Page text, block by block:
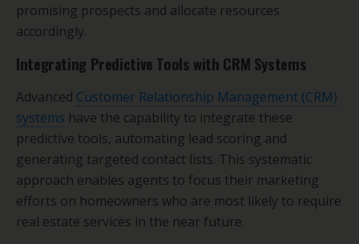
promising prospects and allocate resources
accordingly.
Integrating Predictive Tools with CRM Systems
Advanced Customer Relationship Management (CRM)
systems have the capability to integrate these
predictive tools, automating lead scoring and
generating targeted contact lists. This systematic
approach enables agents to focus their marketing
efforts on homeowners who are most likely to require
real estate services in the near future.